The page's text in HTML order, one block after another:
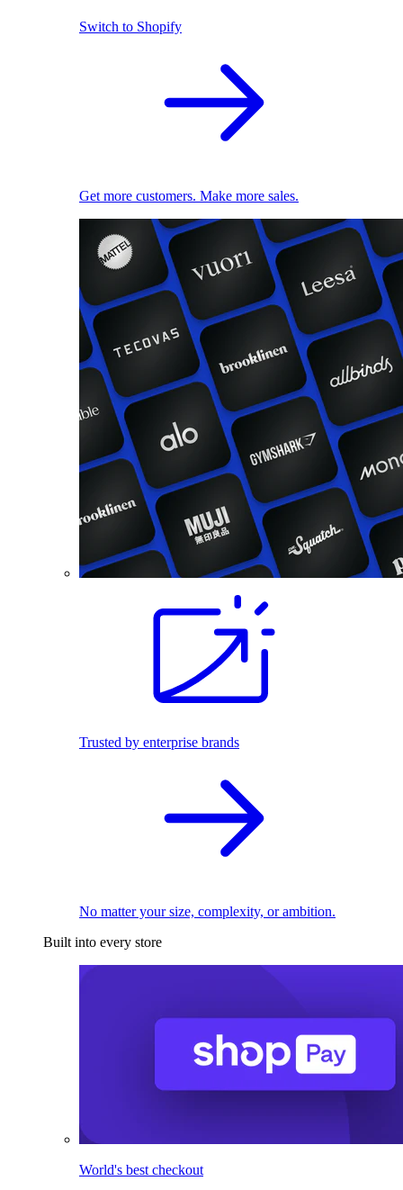
Switch to Shopify
Get more customers. Make more sales.
Trusted by enterprise brands
No matter your size, complexity, or ambition.
Built into every store
World's best checkout